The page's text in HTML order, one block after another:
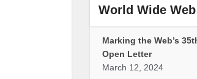
World Wide
Marking the Web’s
Open Letter
March 12, 2024